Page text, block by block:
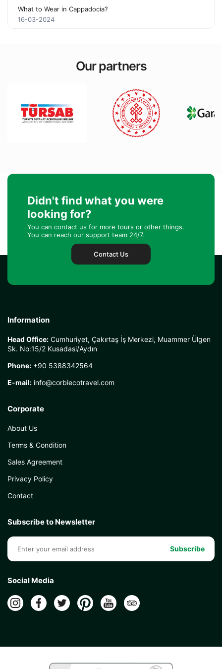
What to Wear in Cappadocia?
16-03-2024
Our partners
Didn't find what you were
looking for?
You can contact us for more tours or other things.
You can reach our support team 24/7.
Contact Us
Information
Head Office: Cumhuriyet, Çakırtaş İş Merkezi, Muammer Ülgen
Sk. No:15/2 Kusadasi/Aydın
Phone: +90 5388342564
E-mail: info@corbiecotravel.com
Corporate
About Us
Terms & Condition
Sales Agreement
Privacy Policy
Contact
Subscribe to Newsletter
Subscribe
Social Media